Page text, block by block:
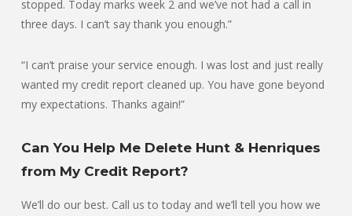
stopped. Today marks week 2 and we’ve not had a call in
three days. I can’t say thank you enough.”
“I can’t praise your service enough. I was lost and just really
wanted my credit report cleaned up. You have gone beyond
my expectations. Thanks again!”
Can You Help Me Delete Hunt & Henriques
from My Credit Report?
We’ll do our best. Call us to today and we’ll tell you how we